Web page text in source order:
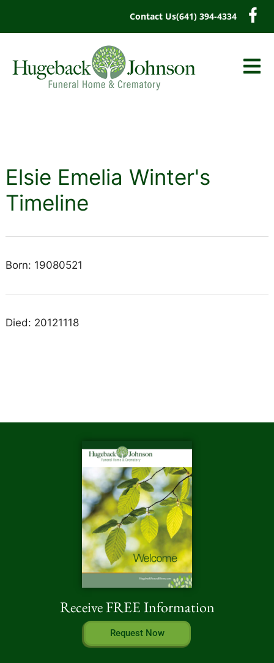
Contact Us(641) 394-4334
Elsie Emelia Winter's
Timeline
Born: 19080521
Died: 20121118
Receive FREE Information
Request Now